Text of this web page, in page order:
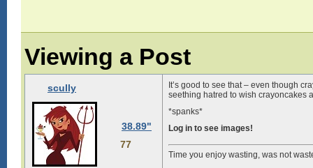
Viewing a Post
scully
38.89"
77
It’s good to see that – even though
seething hatred to wish crayoncakes
*spanks*
Log in to see images!
Time you enjoy wasting, was not